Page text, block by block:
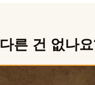
다른 건 없나